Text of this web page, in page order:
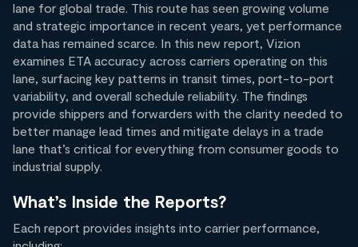
lane for global trade. This route has seen growing volume
and strategic importance in recent years, yet performance
data has remained scarce. In this new report, Vizion
examines ETA accuracy across carriers operating on this
lane, surfacing key patterns in transit times, port-to-port
variability, and overall schedule reliability. The findings
provide shippers and forwarders with the clarity needed to
better manage lead times and mitigate delays in a trade
lane that’s critical for everything from consumer goods to
industrial supply.
What’s Inside the Reports?
Each report provides insights into carrier performance,